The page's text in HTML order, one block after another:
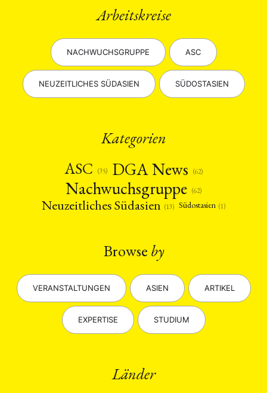
Arbeitskreise
NACHWUCHSGRUPPE ASC
NEUZEITLICHES SÜDASIEN SÜDOSTASIEN
Kategorien
ASC
(35) DGA News (62)
Nachwuchsgruppe (62)
Neuzeitliches Südasien (13) Südostasien (1)
Browse by
VERANSTALTUNGEN ASIEN ARTIKEL
EXPERTISE STUDIUM
Länder